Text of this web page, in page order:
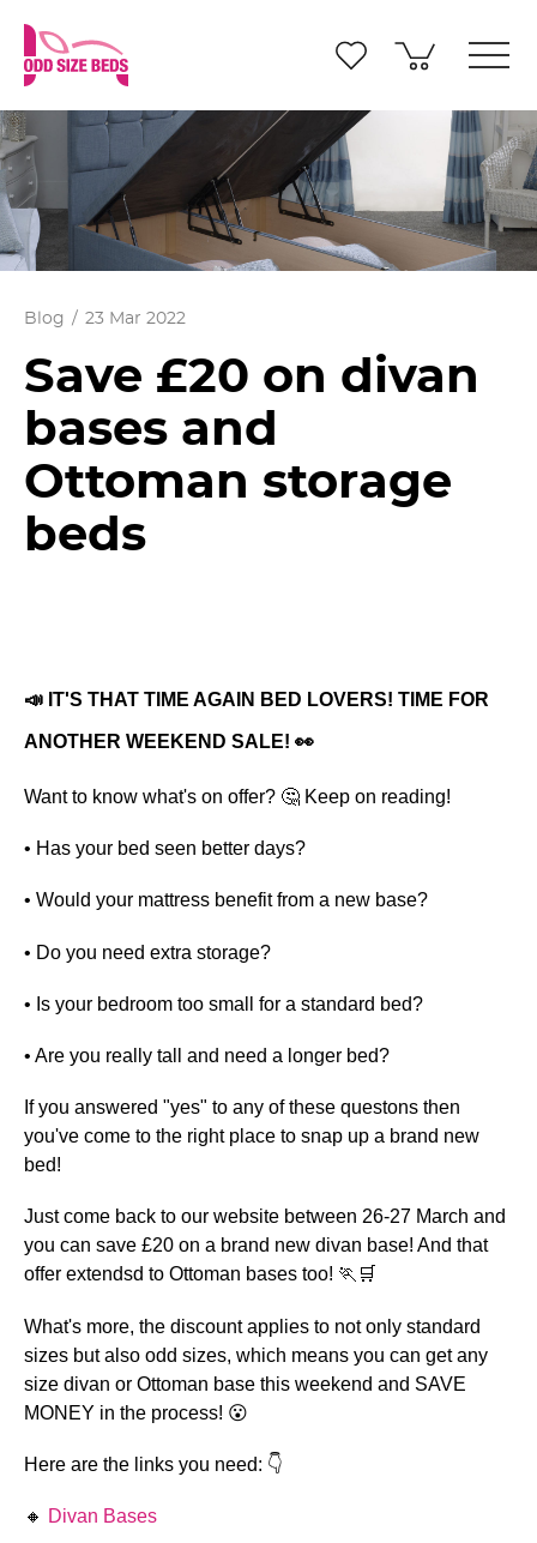
Blog 23 Mar 2022
Save £20 on divan
bases and
Ottoman storage
beds
📣 IT'S THAT TIME AGAIN BED LOVERS! TIME FOR
ANOTHER WEEKEND SALE! 👀
Want to know what's on offer? 🤔 Keep on reading!
• Has your bed seen better days?
• Would your mattress benefit from a new base?
• Do you need extra storage?
• Is your bedroom too small for a standard bed?
• Are you really tall and need a longer bed?
If you answered "yes" to any of these questons then
you've come to the right place to snap up a brand new
bed!
Just come back to our website between 26-27 March and
you can save £20 on a brand new divan base! And that
offer extendsd to Ottoman bases too! 🏃🛒
What's more, the discount applies to not only standard
sizes but also odd sizes, which means you can get any
size divan or Ottoman base this weekend and SAVE
MONEY in the process! 😮
Here are the links you need: 👇
🔸 Divan Bases